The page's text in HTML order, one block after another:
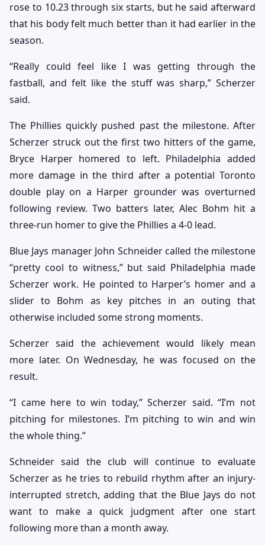
rose to 10.23 through six starts, but he said afterward
that his body felt much better than it had earlier in the
season.
“Really could feel like I was getting through the
fastball, and felt like the stuff was sharp,” Scherzer
said.
The Phillies quickly pushed past the milestone. After
Scherzer struck out the first two hitters of the game,
Bryce Harper homered to left. Philadelphia added
more damage in the third after a potential Toronto
double play on a Harper grounder was overturned
following review. Two batters later, Alec Bohm hit a
three-run homer to give the Phillies a 4-0 lead.
Blue Jays manager John Schneider called the milestone
“pretty cool to witness,” but said Philadelphia made
Scherzer work. He pointed to Harper’s homer and a
slider to Bohm as key pitches in an outing that
otherwise included some strong moments.
Scherzer said the achievement would likely mean
more later. On Wednesday, he was focused on the
result.
“I came here to win today,” Scherzer said. “I’m not
pitching for milestones. I’m pitching to win and win
the whole thing.”
Schneider said the club will continue to evaluate
Scherzer as he tries to rebuild rhythm after an injury-
interrupted stretch, adding that the Blue Jays do not
want to make a quick judgment after one start
following more than a month away.